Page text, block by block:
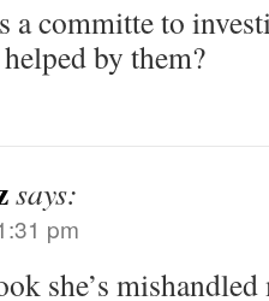
a committe to
by them?
says:
pm
she’s